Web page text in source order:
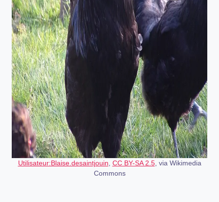
Utilisateur:Blaise.desaintjouin, CC BY-SA 2.5, via Wikimedia
Commons